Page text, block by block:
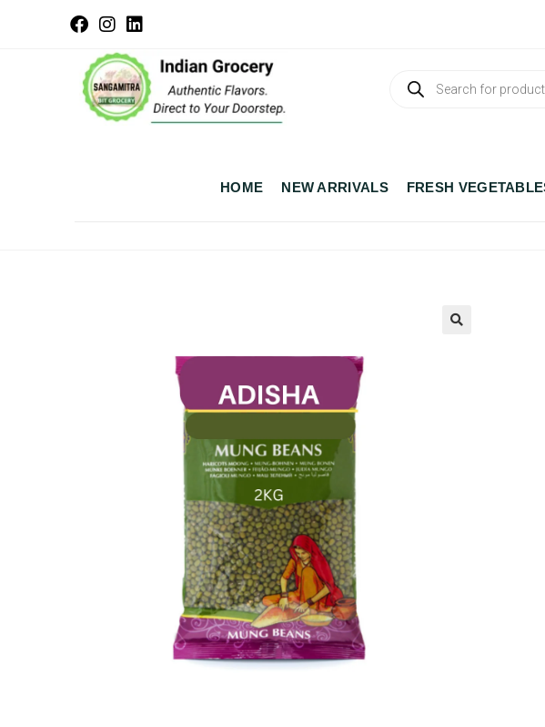
HOME NEW ARRIVALS FRESH